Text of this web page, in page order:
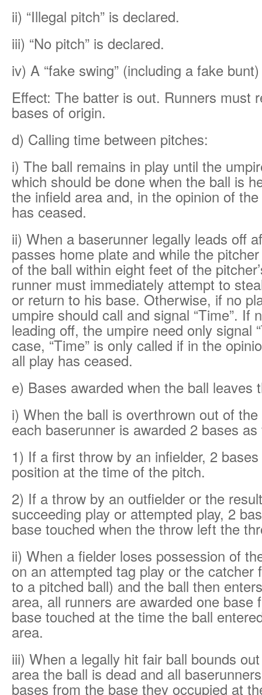
ii) “Illegal pitch” is declared.
iii) “No pitch” is declared.
iv) A “fake swing” (including a fake
Effect: The batter is out. Runners must
bases of origin.
d) Calling time between pitches:
i) The ball remains in play until the
which should be done when the ball is
the infield area and, in the opinion of
has ceased.
ii) When a baserunner legally leads off
passes home plate and while the
of the ball within eight feet of the
runner must immediately attempt to
or return to his base. Otherwise, if no
umpire should call and signal “Time”. If
leading off, the umpire need only signal
case, “Time” is only called if in the
all play has ceased.
e) Bases awarded when the ball leaves
i) When the ball is overthrown out of
each baserunner is awarded 2 bases
1) If a first throw by an infielder, 2
position at the time of the pitch.
2) If a throw by an outfielder or the
succeeding play or attempted play, 2
base touched when the throw left the
ii) When a fielder loses possession of
on an attempted tag play or the catcher
to a pitched ball) and the ball then
area, all runners are awarded one base
base touched at the time the ball
area.
iii) When a legally hit fair ball bounds
area the ball is dead and all
bases from the base they occupied at